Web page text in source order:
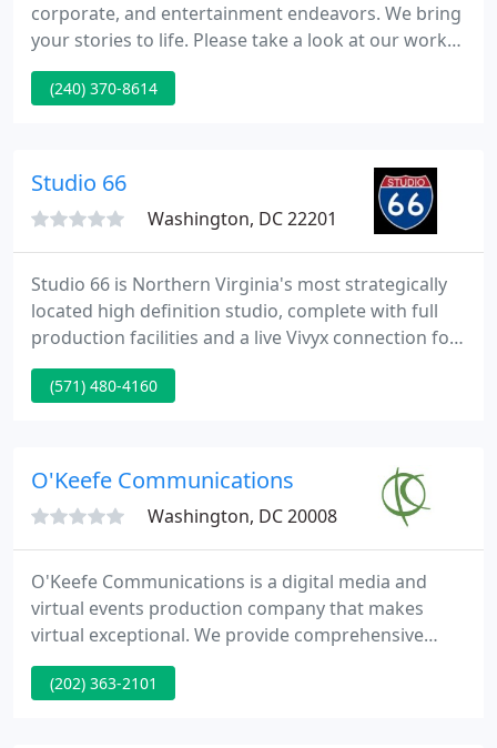
corporate, and entertainment endeavors. We bring
your stories to life. Please take a look at our work
and contact us to craft our next visual project
together.
(240) 370-8614
Studio 66
Washington, DC 22201
Studio 66 is Northern Virginia's most strategically
located high definition studio, complete with full
production facilities and a live Vivyx connection for
live television hits. Centrally located in the Ballston
section of Arlington, Studio 66 is blocks from the
Media Tours, Webcasting, Commercial
(571) 480-4160
O'Keefe Communications
Washington, DC 20008
O'Keefe Communications is a digital media and
virtual events production company that makes
virtual exceptional. We provide comprehensive
creative and technical services to broadcast
impactful experiences and messaging. We create
(202) 363-2101